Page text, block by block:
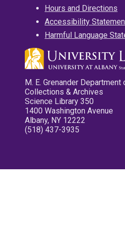
Hours and Directions
Accessibility
Harmful Language
M. E. Grenander Department
Collections & Archives
Science Library 350
1400 Washington Avenue
Albany, NY 12222
(518) 437-3935